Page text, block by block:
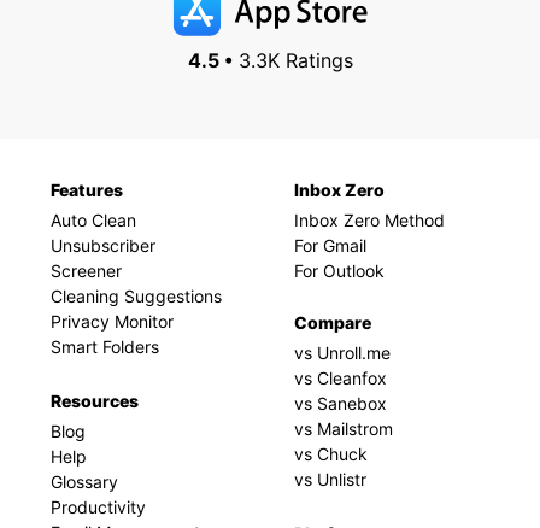
4.5 •3.3K Ratings
Features
Auto Clean
Unsubscriber
Screener
Cleaning Suggestions
Privacy Monitor
Smart Folders
Resources
Blog
Help
Glossary
Productivity
Inbox Zero
Inbox Zero Method
For Gmail
For Outlook
Compare
vs Unroll.me
vs Cleanfox
vs Sanebox
vs Mailstrom
vs Chuck
vs Unlistr